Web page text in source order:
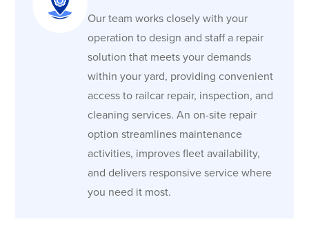
Our team works closely with your
operation to design and staff a repair
solution that meets your demands
within your yard, providing convenient
access to railcar repair, inspection, and
cleaning services. An on-site repair
option streamlines maintenance
activities, improves fleet availability,
and delivers responsive service where
you need it most.